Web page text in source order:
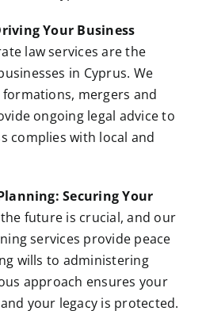
Your Business
law services are the
in Cyprus. We
mergers and
ongoing legal advice to
complies with local and
Securing Your
future is crucial, and our
services provide peace
wills to administering
approach ensures your
your legacy is protected.